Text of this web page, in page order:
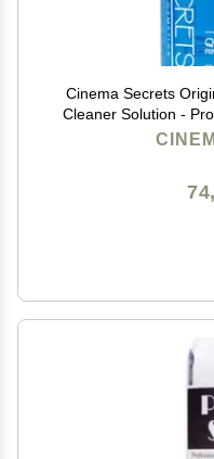
Cinema Secrets
Cleaner Solution -
Brushes - Quick-